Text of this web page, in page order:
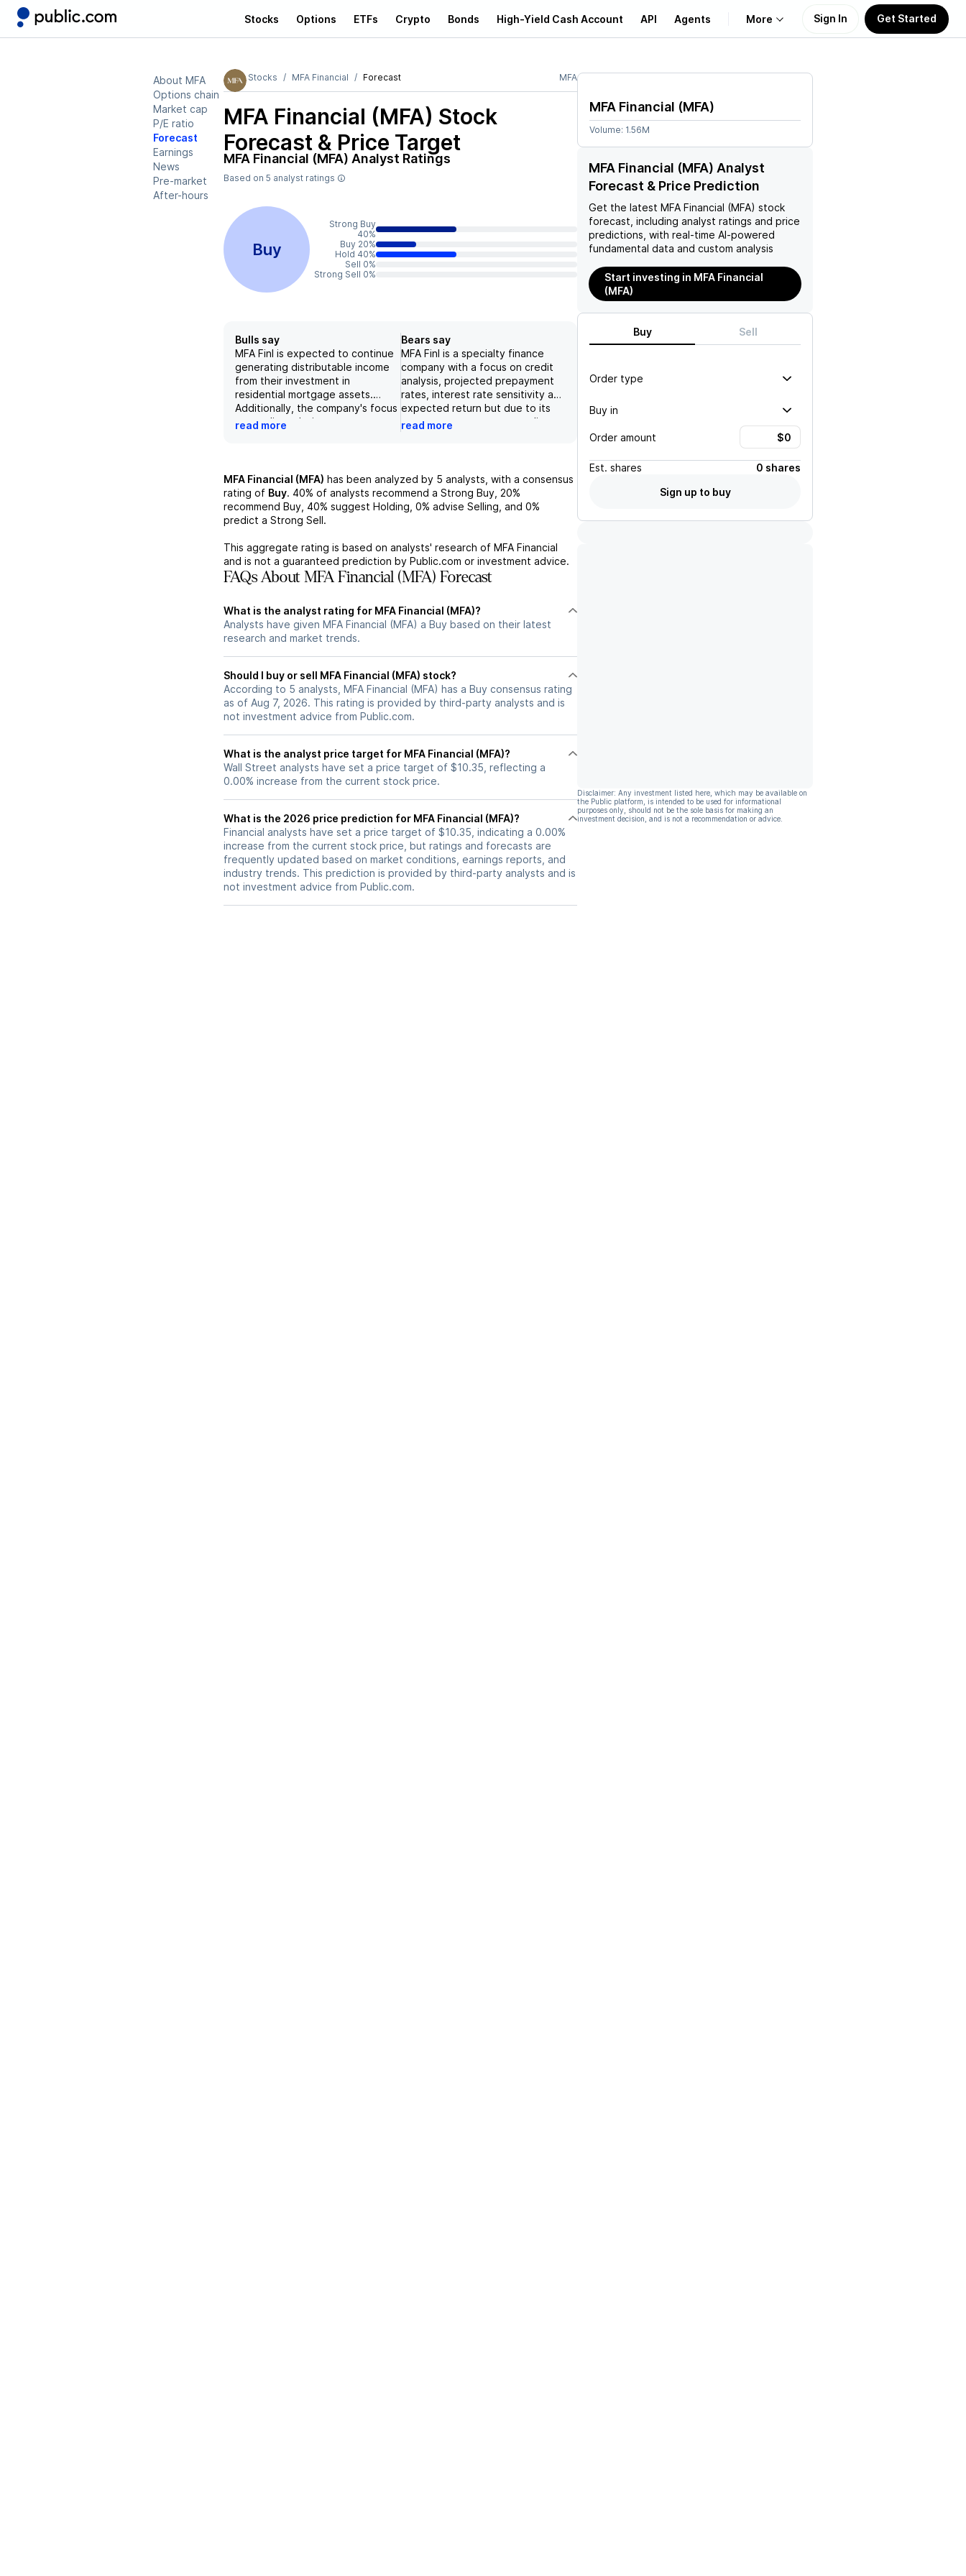
Stocks Options ETFs Crypto Bonds High-Yield Cash Account API Agents More
Learn
Support
Sign In Get Started
About MFA
Options chain
Market cap
P/E ratio
Forecast
Earnings
News
Pre-market
After-hours
Stocks MFA Financial Forecast MFA
MFA Financial (MFA) Stock
Forecast & Price Target
MFA Financial (MFA) Analyst Ratings
Based on 5 analyst ratings
Buy
Strong Buy
40%
Buy 20%
Hold 40%
Sell 0%
Strong Sell 0%
Bulls say
MFA Finl is expected to continue
generating distributable income
from their investment in
residential mortgage assets.
Additionally, the company's focus
on credit analysis, prepayment
recent securitizations and the
growth of their Lima One business
may lead to increased
profitability and portfolio growth.
strong financial performance,
with a +3.1% total economic
return (TER) for the quarter and a
TER of +9.0% in CY2025,
Upcoming earnings reports are
expected to further showcase
their strong financials and
provide potential for dividend
2026.
read more
Bears say
MFA Finl is a specialty finance
company with a focus on credit
analysis, projected prepayment
rates, interest rate sensitivity and
expected return but due to its
exposure to mortgage credit,
including BPL loans and non-QM
coupled with a lack of gender
diversity within the senior
management team, the
while MFA has implemented
various initiatives to promote
gender equality and
sustainability, it continues to face
social factors, which warrants a
negative outlook for the stock.
currently trading below peers'
dividend yield of 13.9% do not
justify a significant positive
outlook.
read more
MFA Financial (MFA) has been analyzed by 5 analysts, with a consensus
rating of Buy. 40% of analysts recommend a Strong Buy, 20%
recommend Buy, 40% suggest Holding, 0% advise Selling, and 0%
predict a Strong Sell.
This aggregate rating is based on analysts' research of MFA Financial
and is not a guaranteed prediction by Public.com or investment advice.
FAQs About MFA Financial (MFA) Forecast
What is the analyst rating for MFA Financial (MFA)?
Analysts have given MFA Financial (MFA) a Buy based on their latest
research and market trends.
Should I buy or sell MFA Financial (MFA) stock?
According to 5 analysts, MFA Financial (MFA) has a Buy consensus rating
as of Aug 7, 2026. This rating is provided by third-party analysts and is
not investment advice from Public.com.
What is the analyst price target for MFA Financial (MFA)?
Wall Street analysts have set a price target of $10.35, reflecting a
0.00% increase from the current stock price.
What is the 2026 price prediction for MFA Financial (MFA)?
Financial analysts have set a price target of $10.35, indicating a 0.00%
increase from the current stock price, but ratings and forecasts are
frequently updated based on market conditions, earnings reports, and
industry trends. This prediction is provided by third-party analysts and is
not investment advice from Public.com.
MFA Financial (MFA)
Volume: 1.56M
MFA Financial (MFA) Analyst
Forecast & Price Prediction
Get the latest MFA Financial (MFA) stock
forecast, including analyst ratings and price
predictions, with real-time AI-powered
fundamental data and custom analysis
Start investing in MFA Financial
(MFA)
Buy Sell
Order type
Buy in
Order amount
Est. shares
0 shares
Sign up to buy
Disclaimer: Any investment listed here, which may be available on
the Public platform, is intended to be used for informational
purposes only, should not be the sole basis for making an
investment decision, and is not a recommendation or advice.